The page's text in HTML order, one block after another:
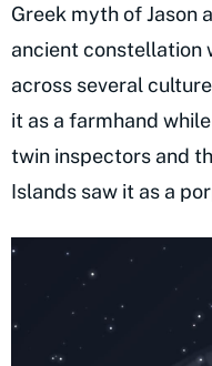
Greek myth of Jason
ancient constellation
across several
it as a farmhand
twin inspectors and
Islands saw it as a